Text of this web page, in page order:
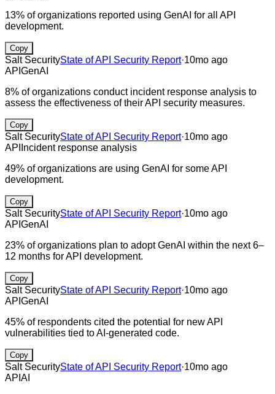
13% of organizations reported using GenAI for all API
development.
Copy
Salt SecurityState of API Security Report·10mo ago
API GenAI
8% of organizations conduct incident response analysis to
assess the effectiveness of their API security measures.
Copy
Salt SecurityState of API Security Report·10mo ago
API Incident response analysis
49% of organizations are using GenAI for some API
development.
Copy
Salt SecurityState of API Security Report·10mo ago
API GenAI
23% of organizations plan to adopt GenAI within the next 6–
12 months for API development.
Copy
Salt SecurityState of API Security Report·10mo ago
API GenAI
45% of respondents cited the potential for new API
vulnerabilities tied to AI-generated code.
Copy
Salt SecurityState of API Security Report·10mo ago
API AI